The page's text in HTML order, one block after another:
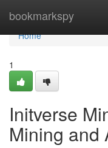
bookmarkspy
Home
Home
1
Initverse
Mining and